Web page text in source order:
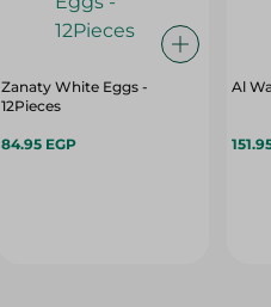
Zanaty White Eggs -
12Pieces
84.95 EGP
Al